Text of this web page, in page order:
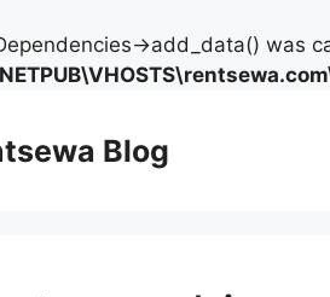
>add_data() was
Blog